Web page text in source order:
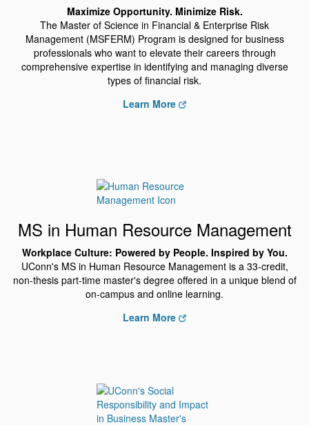
Maximize Opportunity. Minimize Risk.
The Master of Science in Financial & Enterprise Risk
Management (MSFERM) Program is designed for business
professionals who want to elevate their careers through
comprehensive expertise in identifying and managing diverse
types of financial risk.
Learn More
MS in Human Resource Management
Workplace Culture: Powered by People. Inspired by You.
UConn's MS in Human Resource Management is a 33-credit,
non-thesis part-time master's degree offered in a unique blend of
on-campus and online learning.
Learn More